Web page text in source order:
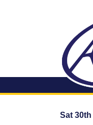
Sat